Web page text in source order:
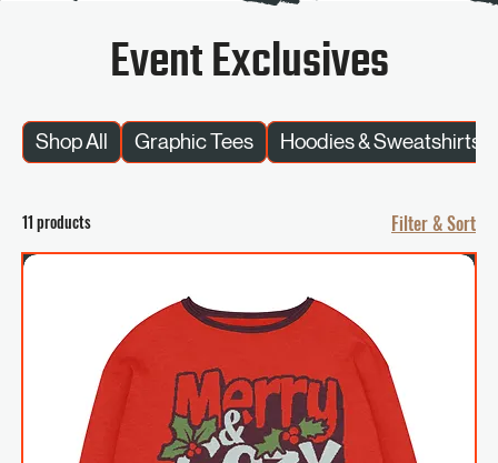
Event Exclusives
Shop All Graphic Tees Hoodies & Sweatshirts
11 products Filter & Sort